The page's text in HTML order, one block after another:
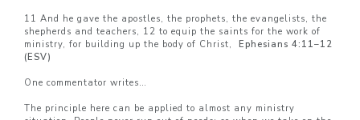
11 And he gave the apostles, the prophets, the evangelists, the
shepherds and teachers, 12 to equip the saints for the work of
ministry, for building up the body of Christ, Ephesians 4:11–12
(ESV)
One commentator writes…
The principle here can be applied to almost any ministry